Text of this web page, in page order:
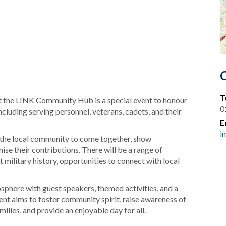
LINK Community Hub is a special event to honour
serving personnel, veterans, cadets, and their
local community to come together, show
their contributions. There will be a range of
history, opportunities to connect with local
with guest speakers, themed activities, and a
aims to foster community spirit, raise awareness of
and provide an enjoyable day for all.